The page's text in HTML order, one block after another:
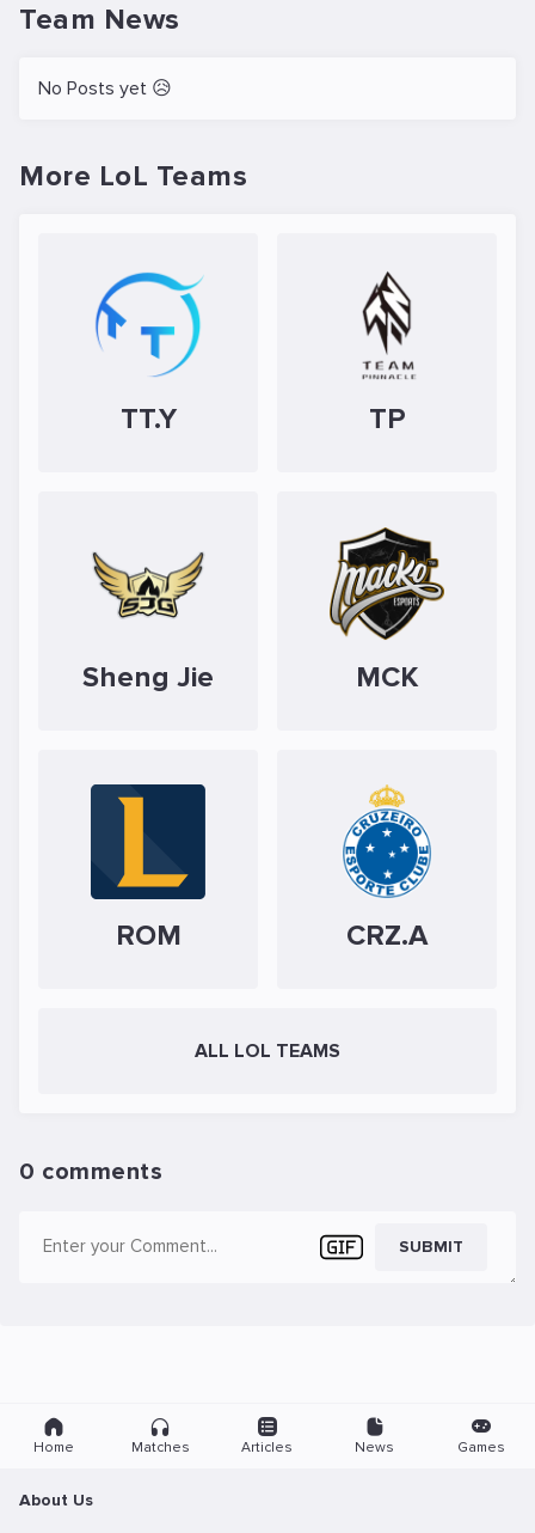
Team News
No Posts yet 😥
More LoL Teams
TT.Y TP
Sheng Jie MCK
ROM CRZ.A
ALL LOL TEAMS
0 comments
SUBMIT
Home Matches Articles News Games
About Us